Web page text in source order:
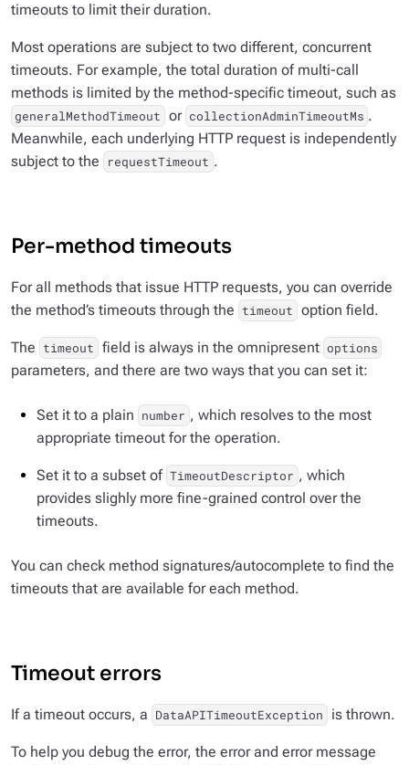
timeouts to limit their duration.
Most operations are subject to two different, concurrent
timeouts. For example, the total duration of multi-call
methods is limited by the method-specific timeout, such as
generalMethodTimeout or collectionAdminTimeoutMs .
Meanwhile, each underlying HTTP request is independently
subject to the
requestTimeout .
Per-method timeouts
For all methods that issue HTTP requests, you can override
the method’s timeouts through the timeout option field.
The timeout field is always in the omnipresent options
parameters, and there are two ways that you can set it:
Set it to a plain number , which resolves to the most
appropriate timeout for the operation.
Set it to a subset of TimeoutDescriptor , which
provides slighly more fine-grained control over the
timeouts.
You can check method signatures/autocomplete to find the
timeouts that are available for each method.
Timeout errors
If a timeout occurs, a DataAPITimeoutException is thrown.
To help you debug the error, the error and error message